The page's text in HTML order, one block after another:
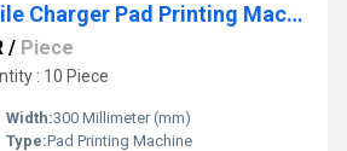
Automatic Mobile Charger Pad Printing Machine
/ Piece
: 10 Piece
Width:300 Millimeter (mm)
Type:Pad Printing Machine